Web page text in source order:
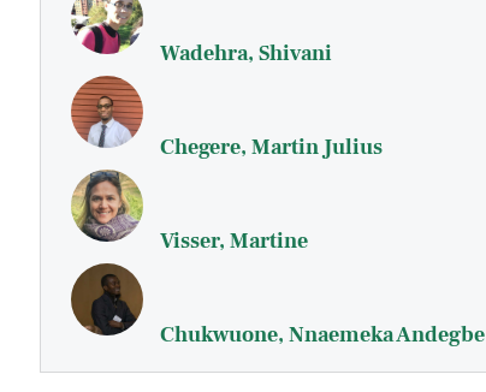
Wadehra, Shivani
Chegere, Martin Julius
Visser, Martine
Chukwuone, Nnaemeka Andegbe